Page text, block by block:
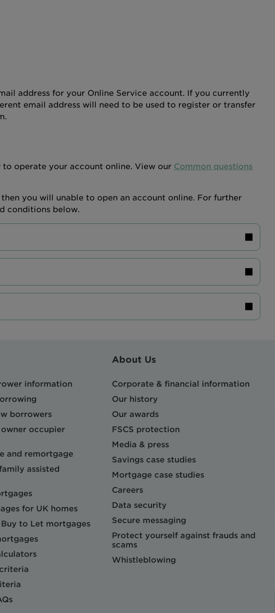
address for your Online Service account. If you currently
email address will need to be used to register or transfer
operate your account online. View our Common questions
you will unable to open an account online. For further
conditions below.
information
borrowers
occupier
and remortgage
assisted
for UK homes
to Let mortgages
About Us
Corporate & financial information
Our history
Our awards
FSCS protection
Media & press
Savings case studies
Mortgage case studies
Careers
Data security
Secure messaging
Protect yourself against frauds and
scams
Whistleblowing